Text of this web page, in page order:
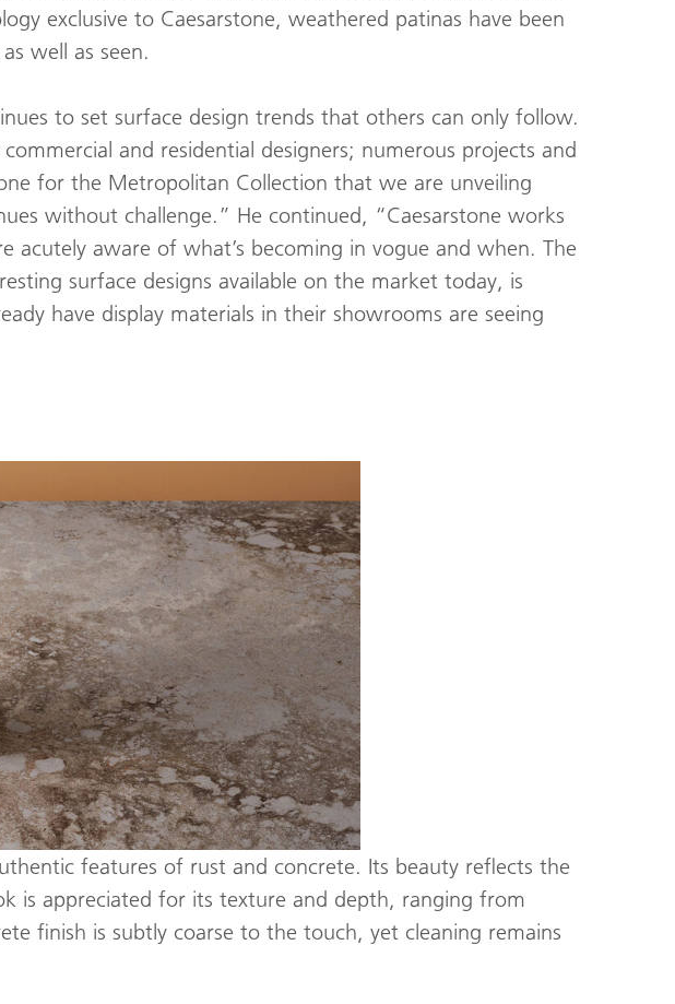
exclusive to Caesarstone, weathered patinas have been
well as seen.
to set surface design trends that others can only follow.
and residential designers; numerous projects and
for the Metropolitan Collection that we are unveiling
without challenge.” He continued, “Caesarstone works
acutely aware of what’s becoming in vogue and when. The
surface designs available on the market today, is
have display materials in their showrooms are seeing
features of rust and concrete. Its beauty reflects the
is appreciated for its texture and depth, ranging from
finish is subtly coarse to the touch, yet cleaning remains